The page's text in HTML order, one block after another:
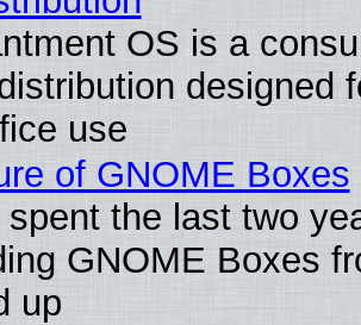
OS is a
designed
use
of GNOME Boxes
spent the last two
GNOME Boxes
up